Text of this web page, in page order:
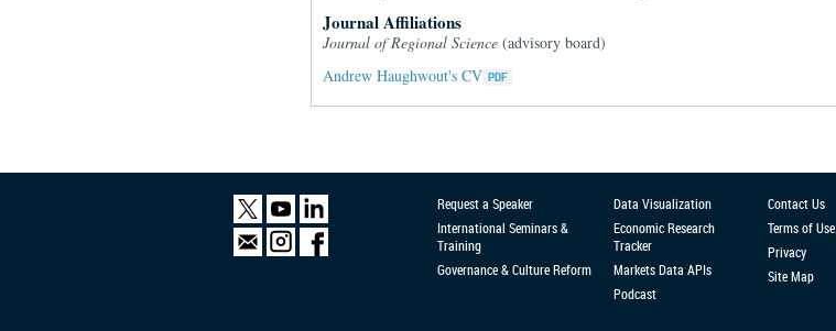
Journal Affiliations
Journal of Regional Science (advisory board)
Andrew Haughwout's CV
Request a Speaker
International Seminars &
Training
Governance & Culture Reform
Data Visualization
Economic Research
Tracker
Markets Data APIs
Podcast
Contact Us
Terms of Use
Privacy
Site Map